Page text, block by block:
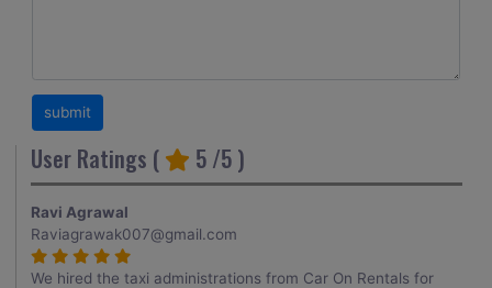
User Ratings ( 5 /5 )
Ravi Agrawal
Raviagrawak007@gmail.com
We hired the taxi administrations from Car On Rentals for